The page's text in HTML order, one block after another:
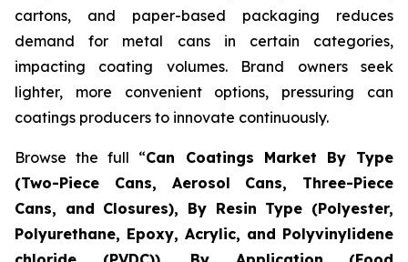
cartons, and paper-based packaging reduces
demand for metal cans in certain categories,
impacting coating volumes. Brand owners seek
lighter, more convenient options, pressuring can
coatings producers to innovate continuously.
Browse the full “Can Coatings Market By Type
(Two-Piece Cans, Aerosol Cans, Three-Piece
Cans, and Closures), By Resin Type (Polyester,
Polyurethane, Epoxy, Acrylic, and Polyvinylidene